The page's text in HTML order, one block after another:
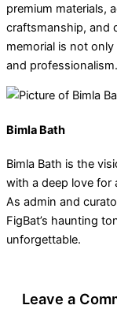
premium materials,
craftsmanship, and
memorial is not
and professionalism.
Bimla Bath
Bimla Bath is the
with a deep love for
As admin and
FigBat’s haunting
unforgettable.
Leave a